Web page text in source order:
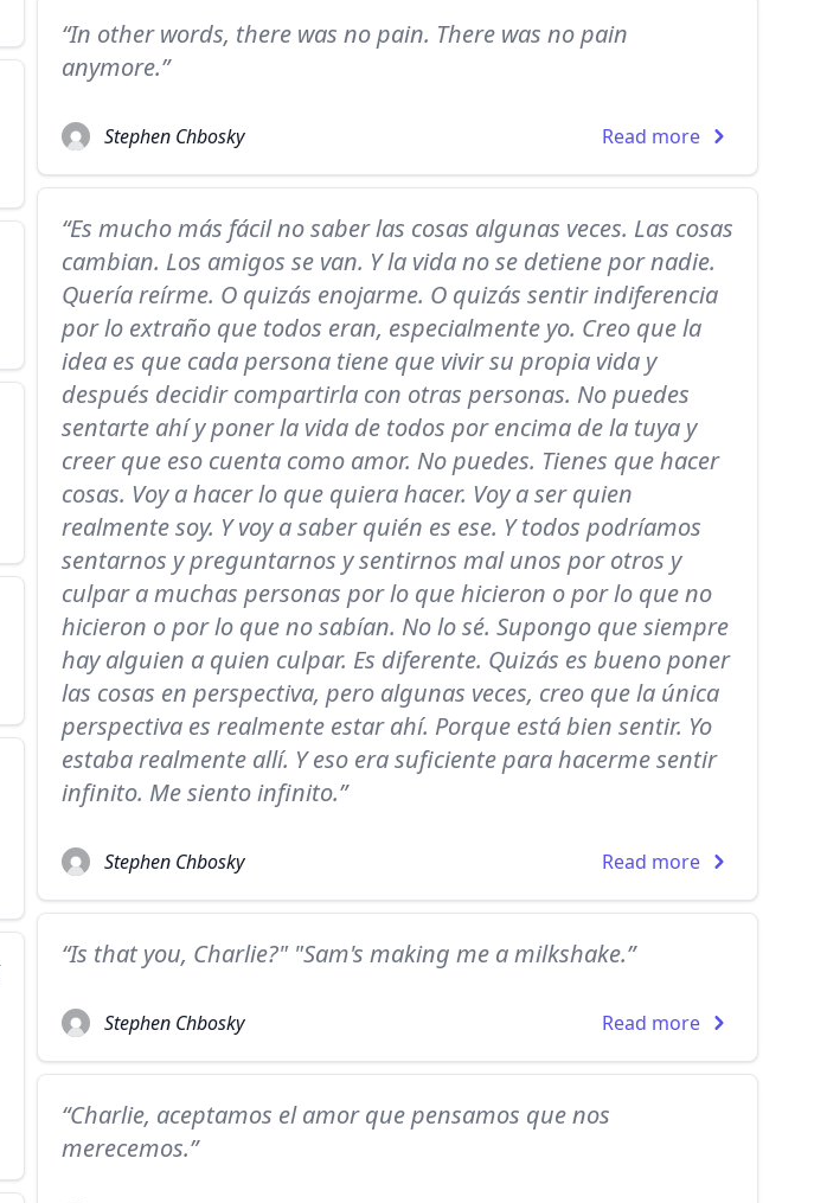
“In other words, there was no pain. There was no pain
anymore.”
Stephen Chbosky Read more
“Es mucho más fácil no saber las cosas algunas veces. Las cosas
cambian. Los amigos se van. Y la vida no se detiene por nadie.
Quería reírme. O quizás enojarme. O quizás sentir indiferencia
por lo extraño que todos eran, especialmente yo. Creo que la
idea es que cada persona tiene que vivir su propia vida y
después decidir compartirla con otras personas. No puedes
sentarte ahí y poner la vida de todos por encima de la tuya y
creer que eso cuenta como amor. No puedes. Tienes que hacer
cosas. Voy a hacer lo que quiera hacer. Voy a ser quien
realmente soy. Y voy a saber quién es ese. Y todos podríamos
sentarnos y preguntarnos y sentirnos mal unos por otros y
culpar a muchas personas por lo que hicieron o por lo que no
hicieron o por lo que no sabían. No lo sé. Supongo que siempre
hay alguien a quien culpar. Es diferente. Quizás es bueno poner
las cosas en perspectiva, pero algunas veces, creo que la única
perspectiva es realmente estar ahí. Porque está bien sentir. Yo
estaba realmente allí. Y eso era suficiente para hacerme sentir
infinito. Me siento infinito.”
Stephen Chbosky Read more
“Is that you, Charlie?" "Sam's making me a milkshake.”
Stephen Chbosky Read more
“Charlie, aceptamos el amor que pensamos que nos
merecemos.”